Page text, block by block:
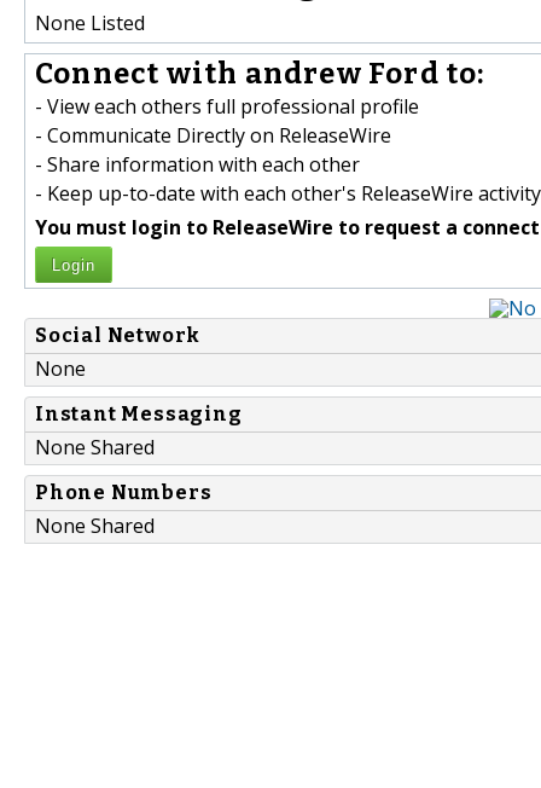
None Listed
Connect with andrew Ford to:
- View each others full professional profile
- Communicate Directly on ReleaseWire
- Share information with each other
- Keep up-to-date with each other's ReleaseWire activity
You must login to ReleaseWire to request a
Login
Social Network
None
Instant Messaging
None Shared
Phone Numbers
None Shared